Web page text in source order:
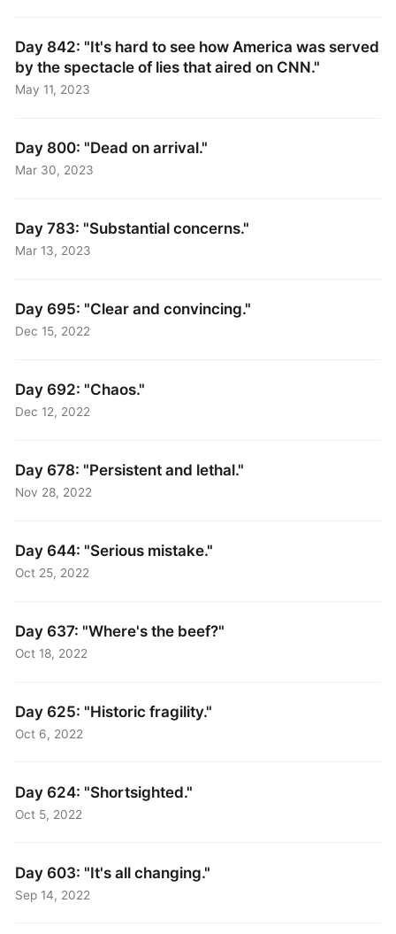
Day 842: "It's hard to see how America was served
by the spectacle of lies that aired on CNN."
May 11, 2023
Day 800: "Dead on arrival."
Mar 30, 2023
Day 783: "Substantial concerns."
Mar 13, 2023
Day 695: "Clear and convincing."
Dec 15, 2022
Day 692: "Chaos."
Dec 12, 2022
Day 678: "Persistent and lethal."
Nov 28, 2022
Day 644: "Serious mistake."
Oct 25, 2022
Day 637: "Where's the beef?"
Oct 18, 2022
Day 625: "Historic fragility."
Oct 6, 2022
Day 624: "Shortsighted."
Oct 5, 2022
Day 603: "It's all changing."
Sep 14, 2022